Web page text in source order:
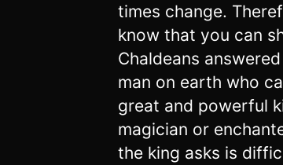
times change.
know that you can
Chaldeans
man on earth who
great and powerful
magician or
the king asks is